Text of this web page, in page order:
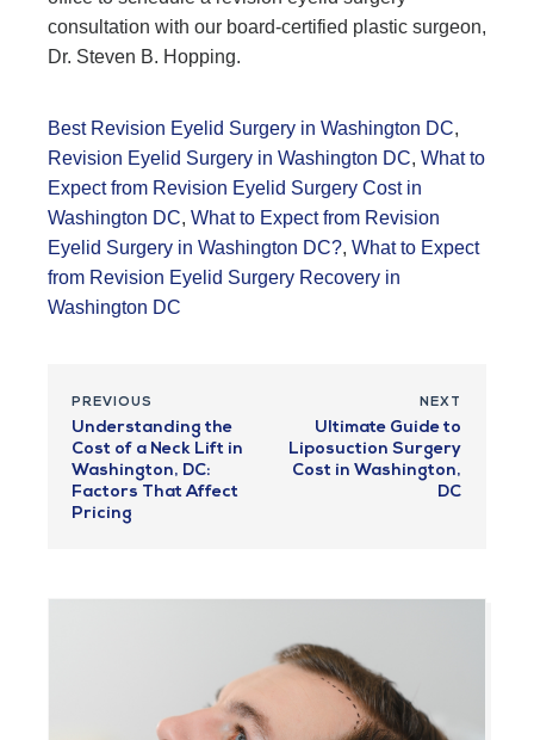
consultation with our board-certified plastic surgeon,
Dr. Steven B. Hopping.
Best Revision Eyelid Surgery in Washington DC,
Revision Eyelid Surgery in Washington DC, What to
Expect from Revision Eyelid Surgery Cost in
Washington DC, What to Expect from Revision
Eyelid Surgery in Washington DC?, What to Expect
from Revision Eyelid Surgery Recovery in
Washington DC
PREVIOUS
Understanding the
Cost of a Neck Lift in
Washington, DC:
Factors That Affect
Pricing
NEXT
Ultimate Guide to
Liposuction Surgery
Cost in Washington,
DC